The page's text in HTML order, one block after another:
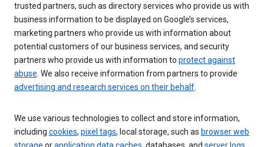
trusted partners, such as directory services who provide us with
business information to be displayed on Google’s services,
marketing partners who provide us with information about
potential customers of our business services, and security
partners who provide us with information to protect against
abuse. We also receive information from partners to provide
advertising and research services on their behalf.
We use various technologies to collect and store information,
including cookies, pixel tags, local storage, such as browser web